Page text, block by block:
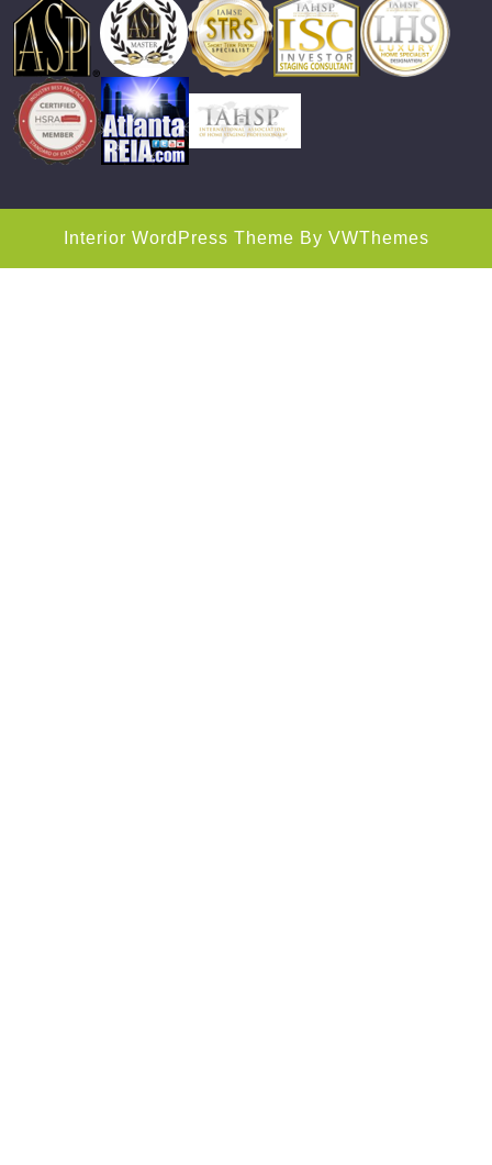
Interior WordPress Theme By VWThemes